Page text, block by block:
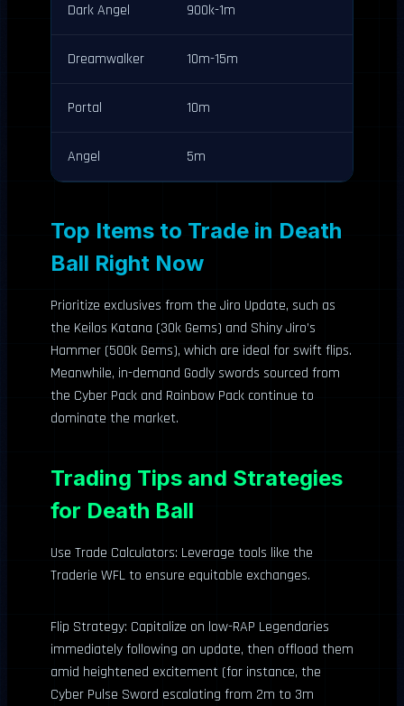
Dark Angel 900k-1m
Dreamwalker 10m-15m
Portal 10m
Angel 5m
Top Items to Trade in Death
Ball Right Now
Prioritize exclusives from the Jiro Update, such as
the Keilos Katana (30k Gems) and Shiny Jiro’s
Hammer (500k Gems), which are ideal for swift flips.
Meanwhile, in-demand Godly swords sourced from
the Cyber Pack and Rainbow Pack continue to
dominate the market.
Trading Tips and Strategies
for Death Ball
Use Trade Calculators: Leverage tools like the
Traderie WFL to ensure equitable exchanges.
Flip Strategy: Capitalize on low-RAP Legendaries
immediately following an update, then offload them
amid heightened excitement (for instance, the
Cyber Pulse Sword escalating from 2m to 3m